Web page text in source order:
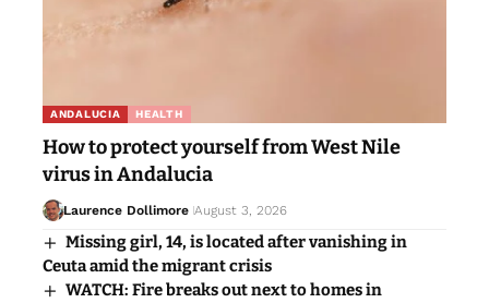
ANDALUCIA HEALTH
How to protect yourself from West Nile
virus in Andalucia
Laurence Dollimore August 3, 2026
Missing girl, 14, is located after vanishing in
Ceuta amid the migrant crisis
WATCH: Fire breaks out next to homes in